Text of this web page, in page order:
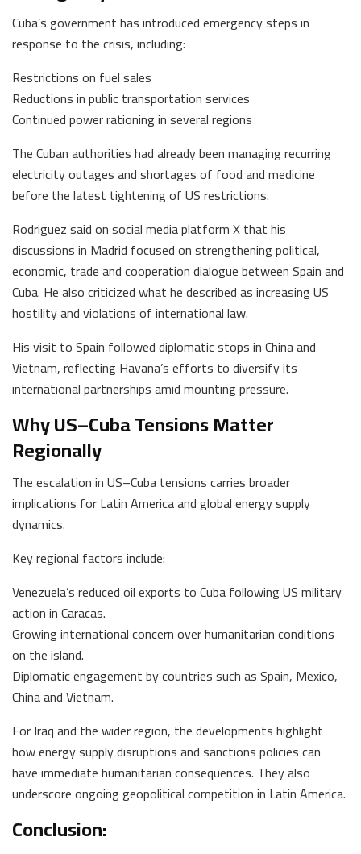
Cuba’s government has introduced emergency steps in
response to the crisis, including:
Restrictions on fuel sales
Reductions in public transportation services
Continued power rationing in several regions
The Cuban authorities had already been managing recurring
electricity outages and shortages of food and medicine
before the latest tightening of US restrictions.
Rodriguez said on social media platform X that his
discussions in Madrid focused on strengthening political,
economic, trade and cooperation dialogue between Spain and
Cuba. He also criticized what he described as increasing US
hostility and violations of international law.
His visit to Spain followed diplomatic stops in China and
Vietnam, reflecting Havana’s efforts to diversify its
international partnerships amid mounting pressure.
Why US–Cuba Tensions Matter
Regionally
The escalation in US–Cuba tensions carries broader
implications for Latin America and global energy supply
dynamics.
Key regional factors include:
Venezuela’s reduced oil exports to Cuba following US military
action in Caracas.
Growing international concern over humanitarian conditions
on the island.
Diplomatic engagement by countries such as Spain, Mexico,
China and Vietnam.
For Iraq and the wider region, the developments highlight
how energy supply disruptions and sanctions policies can
have immediate humanitarian consequences. They also
underscore ongoing geopolitical competition in Latin America.
Conclusion: